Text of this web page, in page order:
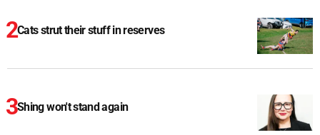
Cats strut their stuff in reserves
Shing won't stand again